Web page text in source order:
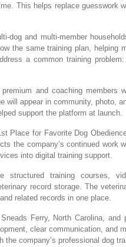
This helps replace guesswork
dog and multi-member
the same training plan, helping
a common training
and coaching members
will appear in community, photo,
support the platform at launch.
Place for Favorite Dog
the company’s continued work
into digital training support.
structured training courses,
record storage. The
related records in one place.
Ferry, North Carolina, and
clear communication, and
the company’s professional dog